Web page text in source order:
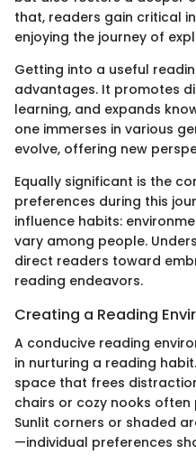
that, readers gain critical
enjoying the journey of
Getting into a useful
advantages. It promotes
learning, and expands
one immerses in various
evolve, offering new
Equally significant is the
preferences during this
influence habits:
vary among people.
direct readers toward
reading endeavors.
Creating a Reading
A conducive reading
in nurturing a reading
space that frees
chairs or cozy nooks
Sunlit corners or shaded
—individual preferences